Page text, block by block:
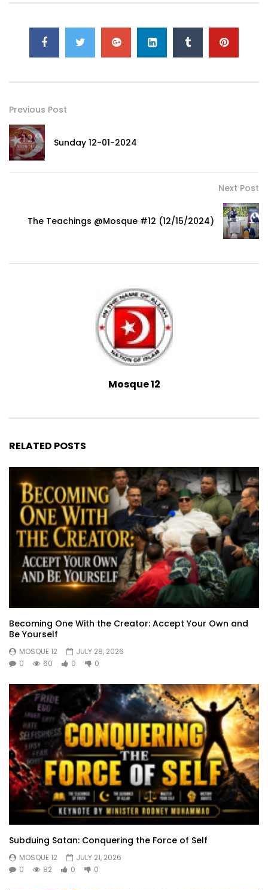
Previous Post
Sunday 12-01-2024
Next Post
The Teachings @Mosque #12 (12/15/2024)
Mosque 12
RELATED POSTS
Becoming One With the Creator: Accept Your Own and
Be Yourself
MOSQUE 12
JULY 28, 2026
0
60 0 0
Subduing Satan: Conquering the Force of Self
MOSQUE 12
JULY 21, 2026
0
82 0 0